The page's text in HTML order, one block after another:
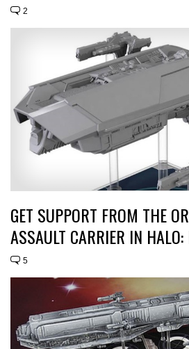
2
GET SUPPORT FROM THE
ASSAULT CARRIER IN HALO:
5